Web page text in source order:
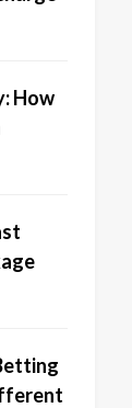
How